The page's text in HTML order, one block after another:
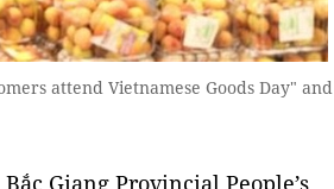
attend Vietnamese Goods Day" and
Giang Provincial People’s